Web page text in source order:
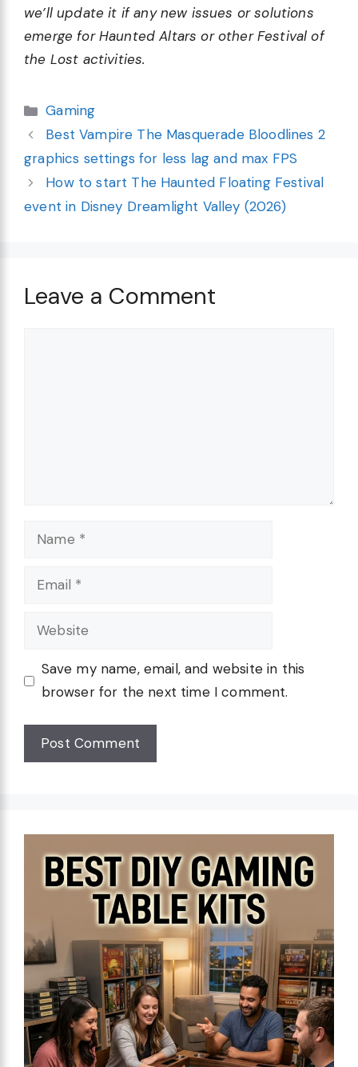
we’ll update it if any new issues or solutions
emerge for Haunted Altars or other Festival of
the Lost activities.
Categories
Gaming
Best Vampire The Masquerade Bloodlines 2
graphics settings for less lag and max FPS
How to start The Haunted Floating Festival
event in Disney Dreamlight Valley (2026)
Leave a Comment
Name
Email
Website
Save my name, email, and website in this
browser for the next time I comment.